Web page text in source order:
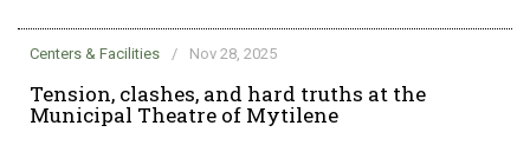
Centers & Facilities / Nov 28, 2025
Tension, clashes, and hard truths at the
Municipal Theatre of Mytilene